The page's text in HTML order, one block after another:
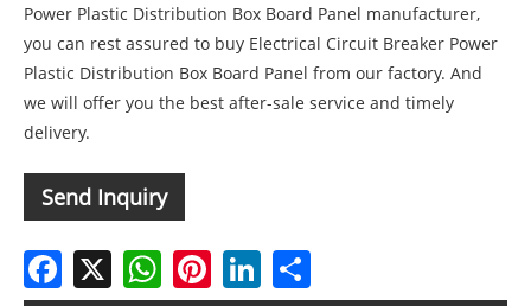
Power Plastic Distribution Box Board Panel manufacturer,
you can rest assured to buy Electrical Circuit Breaker Power
Plastic Distribution Box Board Panel from our factory. And
we will offer you the best after-sale service and timely
delivery.
Send Inquiry
Facebook WhatsAppPinterestLinkedIn